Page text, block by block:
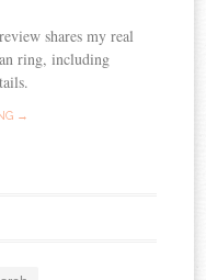
shares my real
ring, including
→